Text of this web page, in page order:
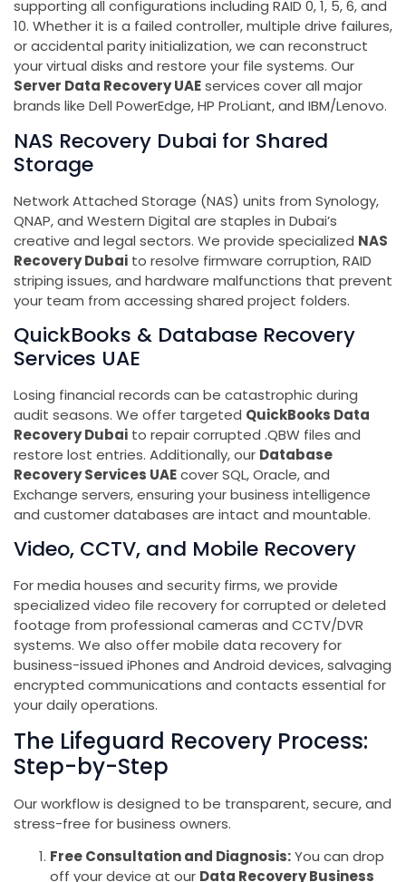
supporting all configurations including RAID 0, 1, 5, 6, and
10. Whether it is a failed controller, multiple drive failures,
or accidental parity initialization, we can reconstruct
your virtual disks and restore your file systems. Our
Server Data Recovery UAEservices cover all major
brands like Dell PowerEdge, HP ProLiant, and IBM/Lenovo.
NAS Recovery Dubai for Shared
Storage
Network Attached Storage (NAS) units from Synology,
QNAP, and Western Digital are staples in Dubai’s
creative and legal sectors. We provide specialized NAS
Recovery Dubai to resolve firmware corruption, RAID
striping issues, and hardware malfunctions that prevent
your team from accessing shared project folders.
QuickBooks & Database Recovery
Services UAE
Losing financial records can be catastrophic during
audit seasons. We offer targeted QuickBooks Data
Recovery Dubai to repair corrupted .QBW files and
restore lost entries. Additionally, our Database
Recovery Services UAEcover SQL, Oracle, and
Exchange servers, ensuring your business intelligence
and customer databases are intact and mountable.
Video, CCTV, and Mobile Recovery
For media houses and security firms, we provide
specialized video file recovery for corrupted or deleted
footage from professional cameras and CCTV/DVR
systems. We also offer mobile data recovery for
business-issued iPhones and Android devices, salvaging
encrypted communications and contacts essential for
your daily operations.
The Lifeguard Recovery Process:
Step-by-Step
Our workflow is designed to be transparent, secure, and
stress-free for business owners.
Free Consultation and Diagnosis:You can drop
off your device at our Data Recovery Business